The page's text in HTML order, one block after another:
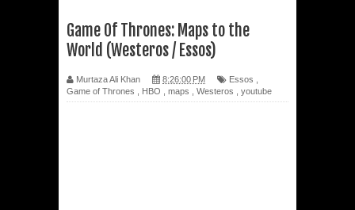
Game Of Thrones: Maps to the
World (Westeros / Essos)
Murtaza Ali Khan 8:26:00 PM Essos
Game of Thrones
HBO maps Westeros youtube